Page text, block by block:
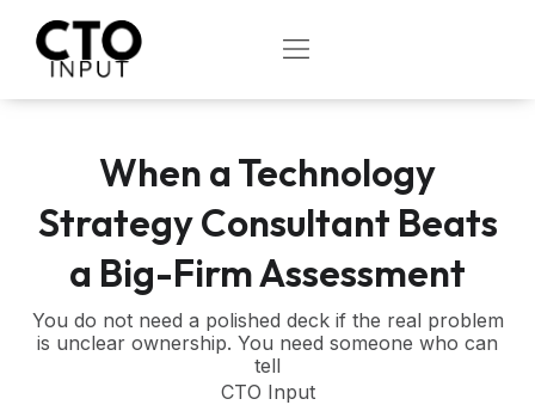
content
OPEN
When a Technology
Strategy Consultant Beats
a Big-Firm Assessment
You do not need a polished deck if the real problem
is unclear ownership. You need someone who can
tell
CTO Input